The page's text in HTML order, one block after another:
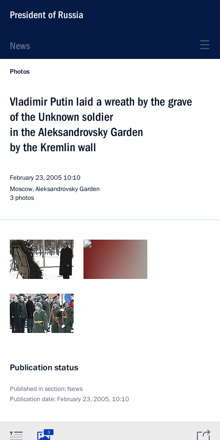
President of Russia
News
Photos
Vladimir Putin laid a wreath by the grave
of the Unknown soldier
in the Aleksandrovsky Garden
by the Kremlin wall
February 23, 2005 10:10
Moscow, Aleksandrovsky Garden
3 photos
Publication status
Published in section: News
Publication date: February 23, 2005, 10:10
3